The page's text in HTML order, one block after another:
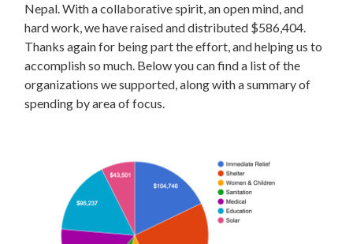
Nepal. With a collaborative spirit, an open mind, and
hard work, we have raised and distributed $586,404.
Thanks again for being part the effort, and helping us to
accomplish so much. Below you can find a list of the
organizations we supported, along with a summary of
spending by area of focus.